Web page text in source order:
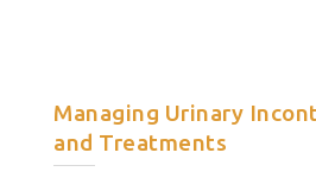
Managing Urinary
and Treatments